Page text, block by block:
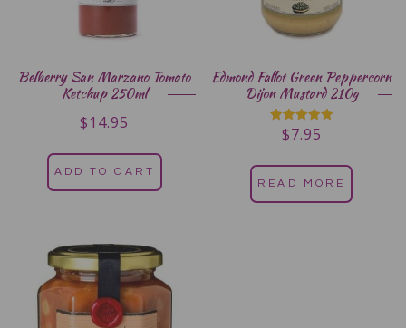
Belberry San Marzano Tomato
Ketchup 250ml
$14.95
ADD TO CART
Edmond Fallot Green Peppercorn
Dijon Mustard 210g
Rated
5.00
$7.95
READ MORE